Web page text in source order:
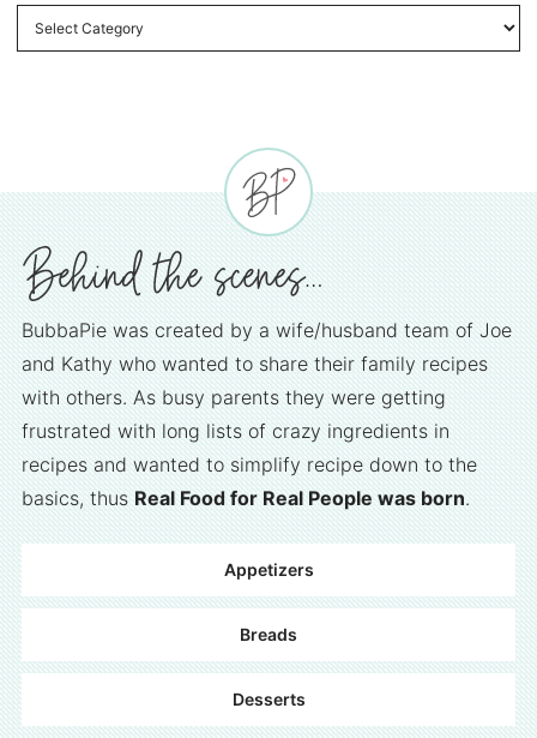
BubbaPie was created by a wife/husband team of Joe
and Kathy who wanted to share their family recipes
with others. As busy parents they were getting
frustrated with long lists of crazy ingredients in
recipes and wanted to simplify recipe down to the
basics, thusReal Food for Real People was born.
Appetizers
Breads
Desserts